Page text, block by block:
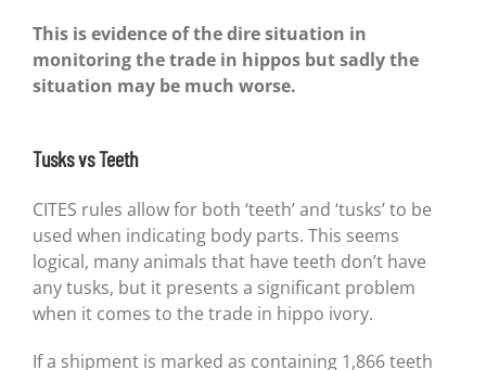
This is evidence of the dire situation in
monitoring the trade in hippos but sadly the
situation may be much worse.
Tusks vs Teeth
CITES rules allow for both ‘teeth’ and ‘tusks’ to be
used when indicating body parts. This seems
logical, many animals that have teeth don’t have
any tusks, but it presents a significant problem
when it comes to the trade in hippo ivory.
If a shipment is marked as containing 1,866 teeth